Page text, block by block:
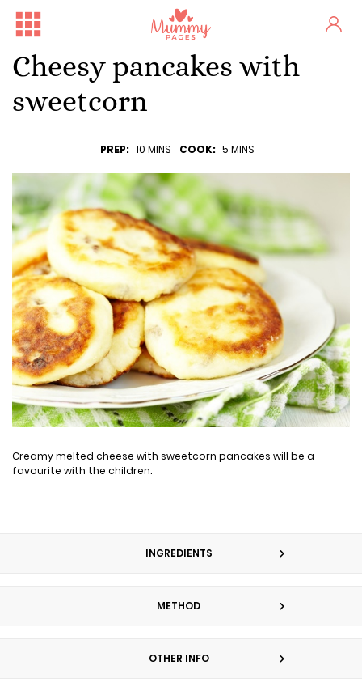
Cheesy pancakes with
sweetcorn
PREP: 10 MINS COOK: 5 MINS
Creamy melted cheese with sweetcorn pancakes will be a
favourite with the children.
INGREDIENTS
METHOD
OTHER INFO